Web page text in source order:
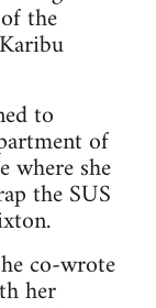
the
to
of
she
the SUS
co-wrote
her